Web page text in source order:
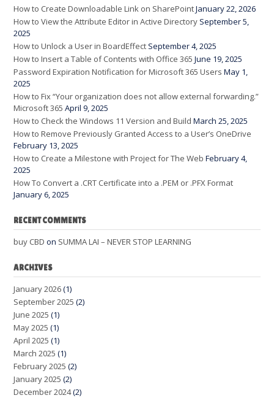
How to Create Downloadable Link on SharePointJanuary 22, 2026
How to View the Attribute Editor in Active Directory September 5,
2025
How to Unlock a User in BoardEffect September 4, 2025
How to Insert a Table of Contents with Office 365 June 19, 2025
Password Expiration Notification for Microsoft 365 Users May 1,
2025
How to Fix “Your organization does not allow external forwarding.”
Microsoft 365 April 9, 2025
How to Check the Windows 11 Version and Build March 25, 2025
How to Remove Previously Granted Access to a User’s OneDrive
February 13, 2025
How to Create a Milestone with Project for The Web February 4,
2025
How To Convert a .CRT Certificate into a .PEM or .PFX Format
January 6, 2025
RECENT COMMENTS
buy CBD on SUMMA LAI – NEVER STOP LEARNING
ARCHIVES
January 2026(1)
September 2025 (2)
June 2025 (1)
May 2025 (1)
April 2025 (1)
March 2025 (1)
February 2025 (2)
January 2025 (2)
December 2024(2)